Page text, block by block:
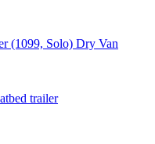
(1099, Solo) Dry Van
trailer